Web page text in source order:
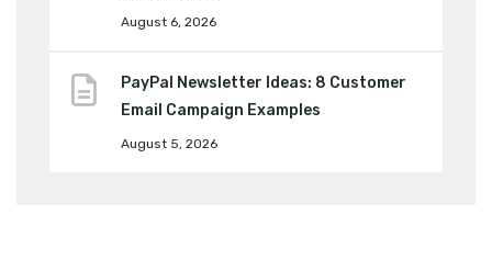
August 6, 2026
PayPal Newsletter Ideas: 8 Customer
Email Campaign Examples
August 5, 2026